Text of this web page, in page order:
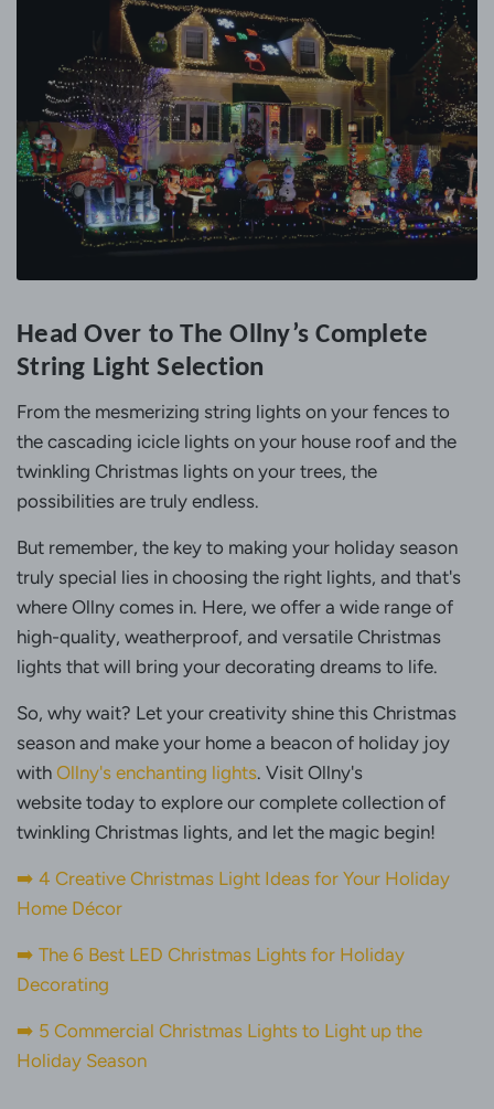
Head Over to The Ollny’s Complete
String Light Selection
From the mesmerizing string lights on your fences to
the cascading icicle lights on your house roof and the
twinkling Christmas lights on your trees, the
possibilities are truly endless.
But remember, the key to making your holiday season
truly special lies in choosing the right lights, and that's
where Ollny comes in. Here, we offer a wide range of
high-quality, weatherproof, and versatile Christmas
lights that will bring your decorating dreams to life.
So, why wait? Let your creativity shine this Christmas
season and make your home a beacon of holiday joy
with Ollny's enchanting lights. Visit Ollny's
website today to explore our complete collection of
twinkling Christmas lights, and let the magic begin!
➡️ 4 Creative Christmas Light Ideas for Your Holiday
Home Décor
➡️ The 6 Best LED Christmas Lights for Holiday
Decorating
➡️ 5 Commercial Christmas Lights to Light up the
Holiday Season